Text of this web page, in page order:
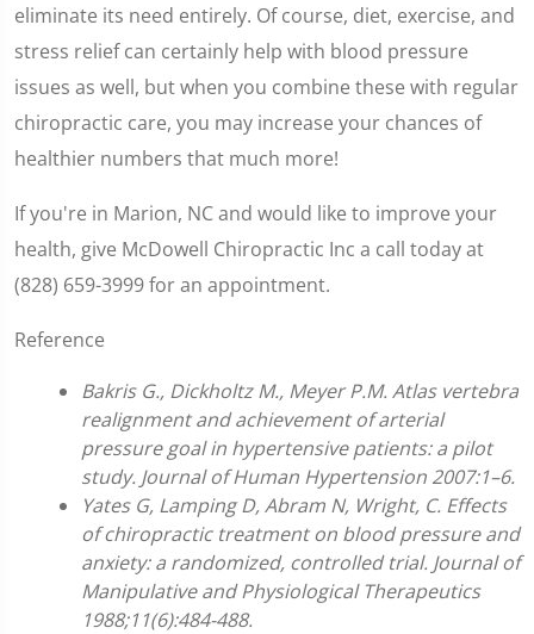
eliminate its need entirely. Of course, diet, exercise, and
stress relief can certainly help with blood pressure
issues as well, but when you combine these with regular
chiropractic care, you may increase your chances of
healthier numbers that much more!
If you're in Marion, NC and would like to improve your
health, give McDowell Chiropractic Inc a call today at
(828) 659-3999 for an appointment.
Reference
Bakris G., Dickholtz M., Meyer P.M. Atlas vertebra
realignment and achievement of arterial
pressure goal in hypertensive patients: a pilot
study. Journal of Human Hypertension 2007:1–6.
Yates G, Lamping D, Abram N, Wright, C. Effects
of chiropractic treatment on blood pressure and
anxiety: a randomized, controlled trial. Journal of
Manipulative and Physiological Therapeutics
1988;11(6):484-488.